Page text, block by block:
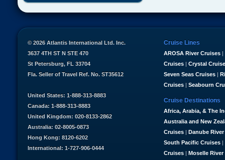
Cruise Lines
AROSA River Cruises |
Cruises | Crystal
Seven Seas Cruises |
Cruises | Seabourn
Cruise Destinations
Africa, Arabia, & The
Australia and New
Cruises | Danube
South Pacific Cruises |
Cruises | Moselle River
© 2026 Atlantis International Ltd. Inc.
3637 4TH ST N STE 470
St Petersburg, FL 33704
Fla. Seller of Travel Ref. No. ST35612
United States: 1-888-313-8883
Canada: 1-888-313-8883
United Kingdom: 020-8133-2862
Australia: 02-8005-0873
Hong Kong: 8120-6202
International: 1-727-906-0444